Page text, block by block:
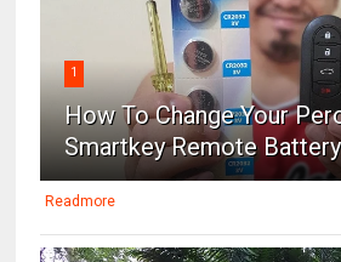
1
How To Change Your
Smartkey Remote Battery
Readmore